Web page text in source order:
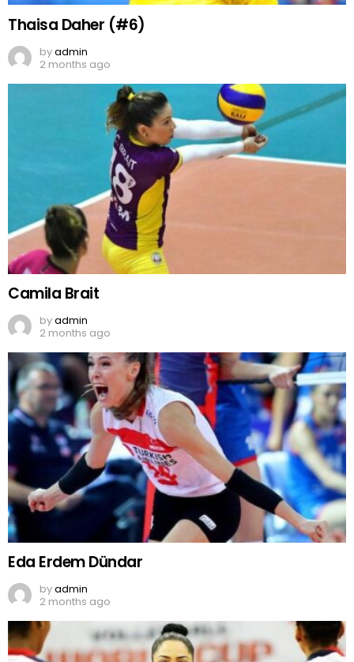
Thaisa Daher (#6)
byadmin
2 months ago
Camila Brait
byadmin
2 months ago
Eda Erdem Dündar
byadmin
2 months ago